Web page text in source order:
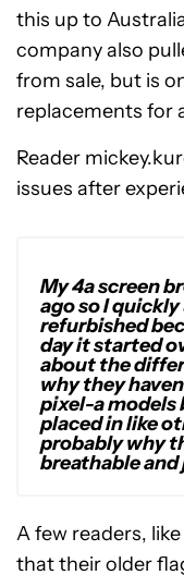
this up to
company also
from sale, but is
replacements for
Reader
issues after
My 4a screen
ago so I
refurbished
day it started
about the
why they
pixel-a models
placed in like
probably why
breathable
A few readers,
that their older